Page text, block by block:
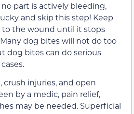
part is actively bleeding,
and skip this step! Keep
to the wound until it stops
dog bites will not do too
dog bites can do serious
injuries, and open
by a medic, pain relief,
may be needed. Superficial